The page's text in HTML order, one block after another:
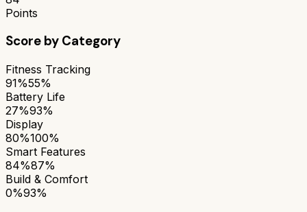
Points
Score by Category
Fitness Tracking
91%55%
Battery Life
27%93%
Display
80%100%
Smart Features
84%87%
Build & Comfort
0%93%